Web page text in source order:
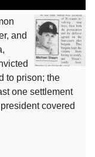
and
to prison; the
one settlement
covered